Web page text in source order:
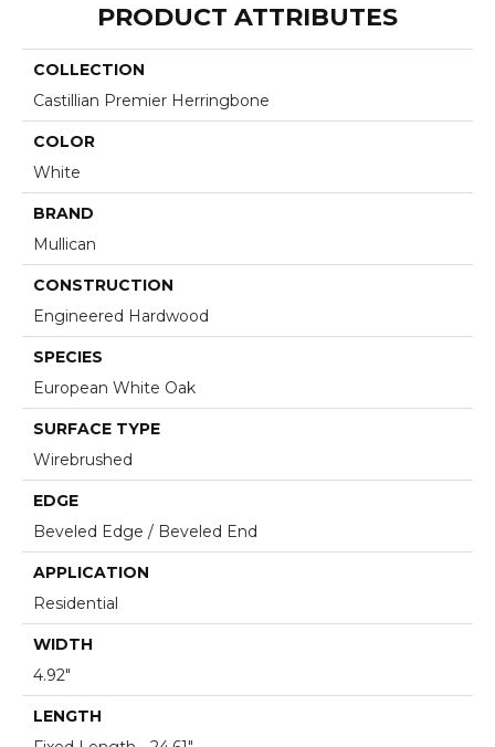
PRODUCT ATTRIBUTES
COLLECTION
Castillian Premier Herringbone
COLOR
White
BRAND
Mullican
CONSTRUCTION
Engineered Hardwood
SPECIES
European White Oak
SURFACE TYPE
Wirebrushed
EDGE
Beveled Edge / Beveled End
APPLICATION
Residential
WIDTH
4.92"
LENGTH